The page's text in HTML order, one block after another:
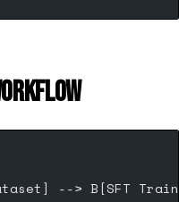
--> B[SFT